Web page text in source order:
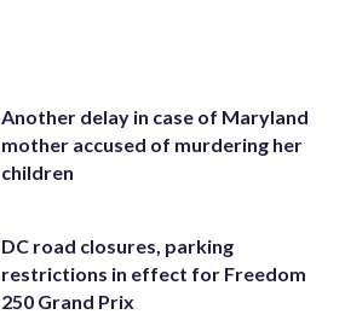
Another delay in case of Maryland
mother accused of murdering her
children
DC road closures, parking
restrictions in effect for Freedom
250 Grand Prix